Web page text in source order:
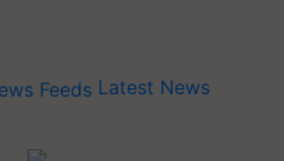
Latest News